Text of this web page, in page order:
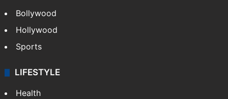
Bollywood
Hollywood
Sports
LIFESTYLE
Health